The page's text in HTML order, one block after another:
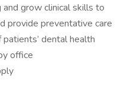
grow clinical skills to
provide preventative care
dental health
office